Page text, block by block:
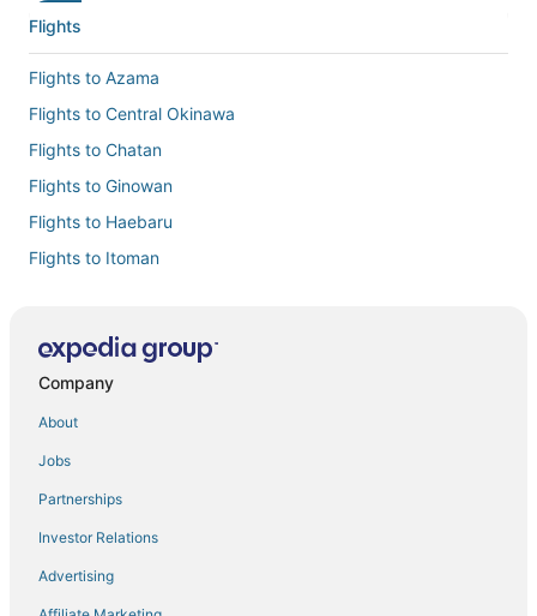
Flights
Flights to Azama
Flights to Central Okinawa
Flights to Chatan
Flights to Ginowan
Flights to Haebaru
Flights to Itoman
Flights to Naha
Flights to Tokashiki
Flights to Tomigusuku
Flights to Urasoe
Company
About
Jobs
Partnerships
Investor Relations
Advertising